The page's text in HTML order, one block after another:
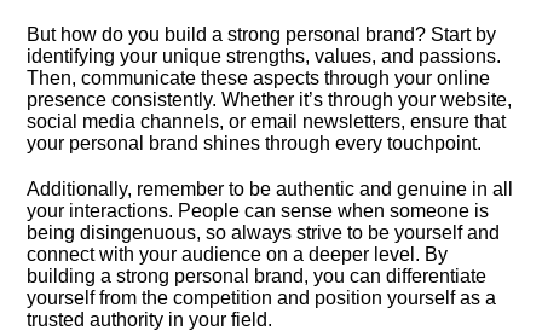
But how do you build a strong personal brand? Start by
identifying your unique strengths, values, and passions.​
Then, communicate these aspects through your online
presence consistently.​ Whether it’s through your website,
social media channels, or email newsletters, ensure that
your personal brand shines through every touchpoint.​
Additionally, remember to be authentic and genuine in all
your interactions.​ People can sense when someone is
being disingenuous, so always strive to be yourself and
connect with your audience on a deeper level.​ By
building a strong personal brand, you can differentiate
yourself from the competition and position yourself as a
trusted authority in your field.​